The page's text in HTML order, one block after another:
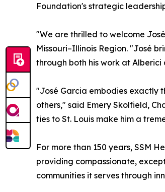
Foundation's strategic
"We are thrilled to welcome
Missouri–Illinois Region. "José
through both his work at
"José Garcia embodies exactly
others," said Emery Skolfield,
ties to St. Louis make him a
For more than 150 years, SSM
providing compassionate,
communities it serves through